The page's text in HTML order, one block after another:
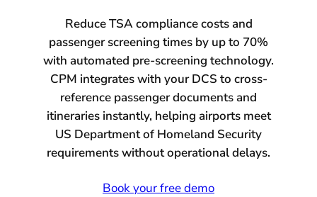
Reduce TSA compliance costs and
passenger screening times by up to 70%
with automated pre-screening technology.
CPM integrates with your DCS to cross-
reference passenger documents and
itineraries instantly, helping airports meet
US Department of Homeland Security
requirements without operational delays.
Book your free demo